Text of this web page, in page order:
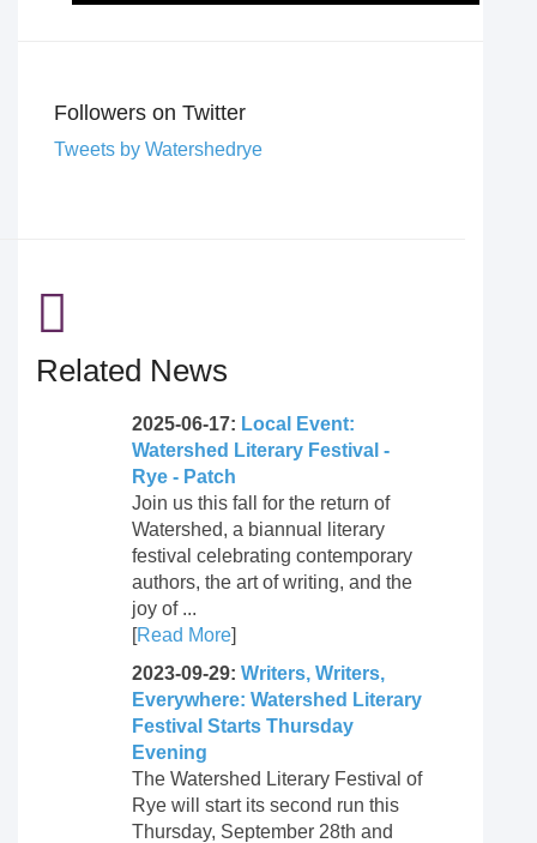
Followers on Twitter
Tweets by Watershedrye
Related News
2025-06-17: Local Event:
Watershed Literary Festival -
Rye - Patch
Join us this fall for the return of
Watershed, a biannual literary
festival celebrating contemporary
authors, the art of writing, and the
joy of ...
[Read More]
2023-09-29: Writers, Writers,
Everywhere: Watershed Literary
Festival Starts Thursday
Evening
The Watershed Literary Festival of
Rye will start its second run this
Thursday, September 28th and